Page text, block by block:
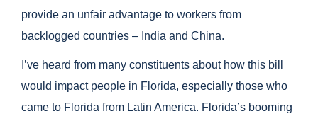
provide an unfair advantage to workers from
backlogged countries – India and China.
I’ve heard from many constituents about how this bill
would impact people in Florida, especially those who
came to Florida from Latin America. Florida’s booming